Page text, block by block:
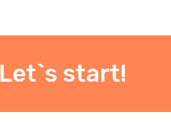
Let`s start!